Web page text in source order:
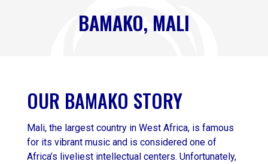
BAMAKO, MALI
OUR BAMAKO STORY
Mali, the largest country in West Africa, is famous
for its vibrant music and is considered one of
Africa’s liveliest intellectual centers. Unfortunately,